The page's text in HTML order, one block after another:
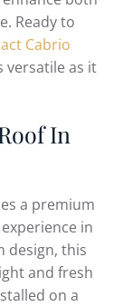
Ready to
Cabrio
versatile as it
In
a premium
in
design, this
and fresh
on a